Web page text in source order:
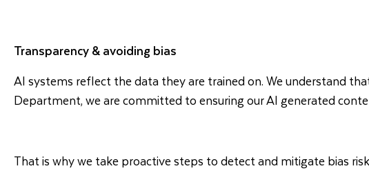
Transparency & avoiding bias
AI systems reflect the data they are trained on. We understand
Department, we are committed to ensuring our AI generated
That is why we take proactive steps to detect and mitigate bias